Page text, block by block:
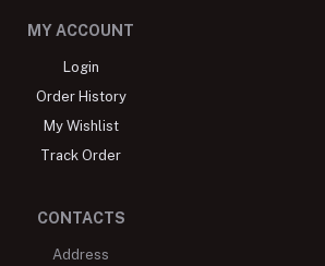
MY ACCOUNT
Login
Order History
My Wishlist
Track Order
CONTACTS
Address